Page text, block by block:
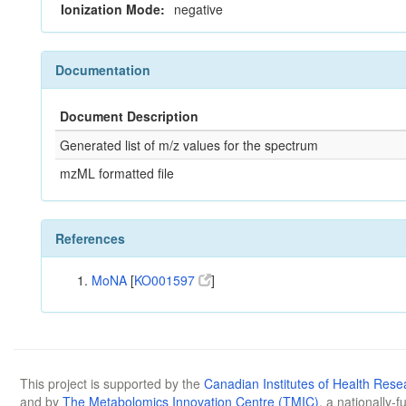
Ionization Mode: negative
Documentation
Document Description
Generated list of m/z values for the spectrum
mzML formatted file
References
MoNA [KO001597 ]
This project is supported by the Canadian Institutes of Health
and by The Metabolomics Innovation Centre (TMIC), a nationally-